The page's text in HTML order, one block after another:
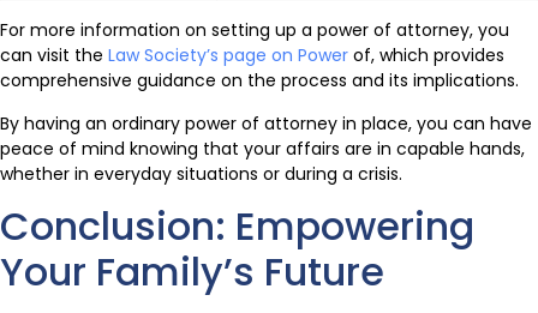
For more information on setting up a power of attorney, you
can visit the Law Society’s page on Power of, which provides
comprehensive guidance on the process and its implications.
By having an ordinary power of attorney in place, you can have
peace of mind knowing that your affairs are in capable hands,
whether in everyday situations or during a crisis.
Conclusion: Empowering
Your Family’s Future